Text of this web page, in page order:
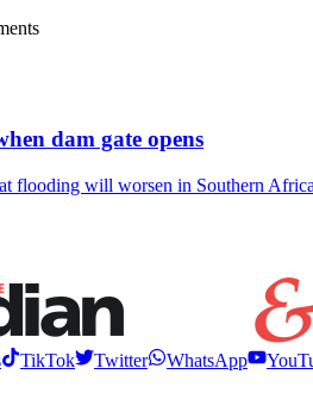
dam gate opens
flooding will worsen in Southern
TikTok Twitter WhatsApp